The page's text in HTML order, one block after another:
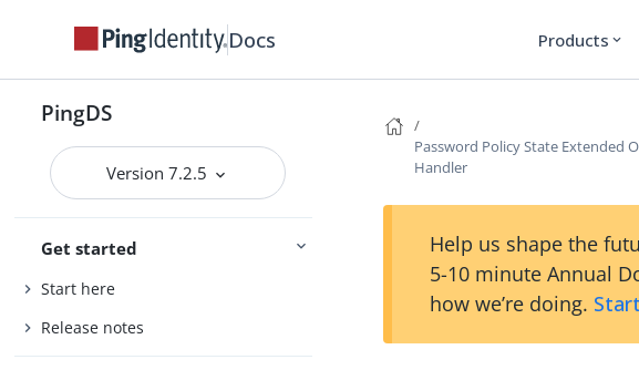
Docs Products expand_more
PingDS
Version 7.2.5
Get started
Start here
Release notes
Password Policy State Extended
Handler
Help us shape the
5-10 minute Annual
how we’re doing.